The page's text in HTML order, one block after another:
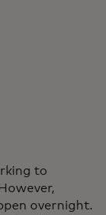
tab
to
overnight.